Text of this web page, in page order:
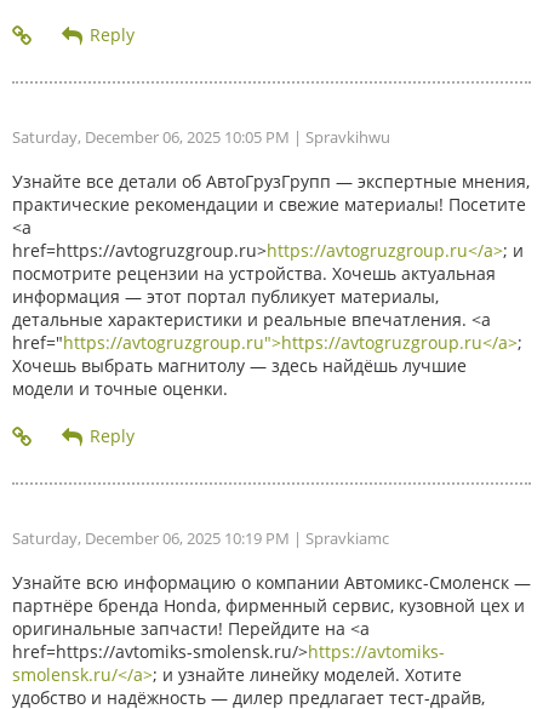
Saturday, December 06, 2025 10:05 PM | Spravkihwu
Узнайте все детали об АвтоГрузГрупп — экспертные мнения,
практические рекомендации и свежие материалы! Посетите
<a
href=https://avtogruzgroup.ru>https://avtogruzgroup.ru</a>; и
посмотрите рецензии на устройства. Хочешь актуальная
информация — этот портал публикует материалы,
детальные характеристики и реальные впечатления. <a
href="https://avtogruzgroup.ru">https://avtogruzgroup.ru</a>;
Хочешь выбрать магнитолу — здесь найдёшь лучшие
модели и точные оценки.
Saturday, December 06, 2025 10:19 PM | Spravkiamc
Узнайте всю информацию о компании Автомикс-Смоленск —
партнёре бренда Honda, фирменный сервис, кузовной цех и
оригинальные запчасти! Перейдите на <a
href=https://avtomiks-smolensk.ru/>https://avtomiks-
smolensk.ru/</a>; и узнайте линейку моделей. Хотите
удобство и надёжность — дилер предлагает тест-драйв,